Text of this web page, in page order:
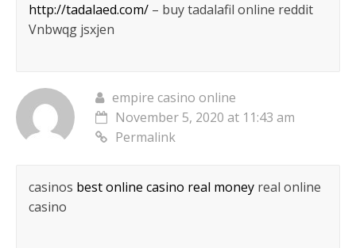
http://tadalaed.com/– buy tadalafil online reddit
Vnbwqg jsxjen
empire casino online
November 5, 2020 at 11:43 am
Permalink
casinos best online casino real moneyreal online
casino